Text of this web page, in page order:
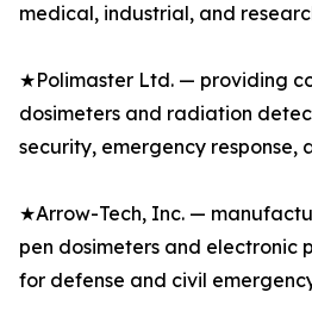
medical, industrial, and
★Polimaster Ltd. — providing
dosimeters and radiation
security, emergency response,
★Arrow-Tech, Inc. —
pen dosimeters and electronic
for defense and civil